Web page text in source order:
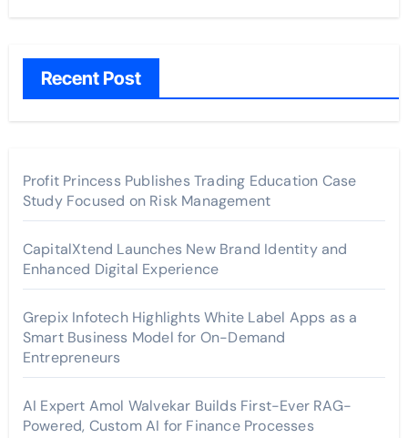
Recent Post
Profit Princess Publishes Trading Education Case
Study Focused on Risk Management
CapitalXtend Launches New Brand Identity and
Enhanced Digital Experience
Grepix Infotech Highlights White Label Apps as a
Smart Business Model for On-Demand
Entrepreneurs
AI Expert Amol Walvekar Builds First-Ever RAG-
Powered, Custom AI for Finance Processes